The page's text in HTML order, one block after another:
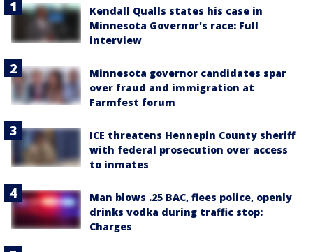
Kendall Qualls states his case in
Minnesota Governor's race: Full
interview
Minnesota governor candidates spar
over fraud and immigration at
Farmfest forum
ICE threatens Hennepin County sheriff
with federal prosecution over access
to inmates
Man blows .25 BAC, flees police, openly
drinks vodka during traffic stop:
Charges